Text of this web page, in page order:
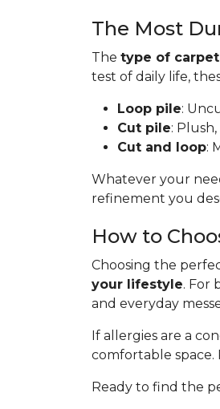
The Most
The type of
test of daily life,
Loop pile:
Cut pile:
Cut and loop:
Whatever your
refinement you
How to
Choosing the
your lifestyle. For
and everyday
If allergies are a
comfortable space.
Ready to find the